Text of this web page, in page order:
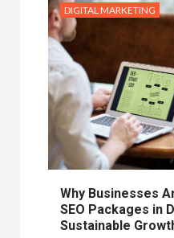
DIGITAL MARKETING
Why Businesses
SEO Packages in
Sustainable